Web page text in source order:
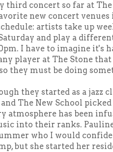
third concert so far at The
new concert
artists take up
and play a
I have to imagine it's
player at The Stone
they must be doing
they started as a jazz
The New School
atmosphere has been
into their ranks.
who I would
but she started her